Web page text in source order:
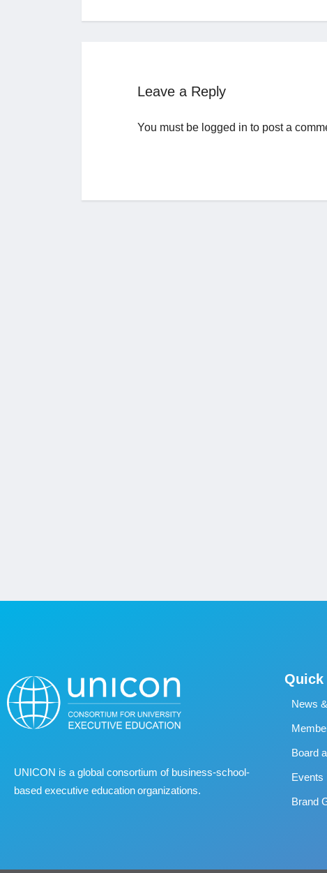
Leave a Reply
You must be logged in to post a
UNICON is a global consortium of business‐school‐
based executive education organizations.
News
Board
Events
Brand